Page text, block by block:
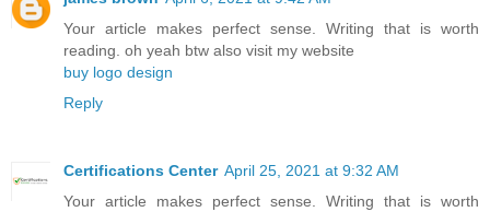
Your article makes perfect sense. Writing that is worth
reading. oh yeah btw also visit my website
buy logo design
Reply
Certifications Center April 25, 2021 at 9:32 AM
Your article makes perfect sense. Writing that is worth